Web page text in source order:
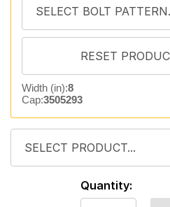
Width (in):8
Cap:3505293
Quantity: